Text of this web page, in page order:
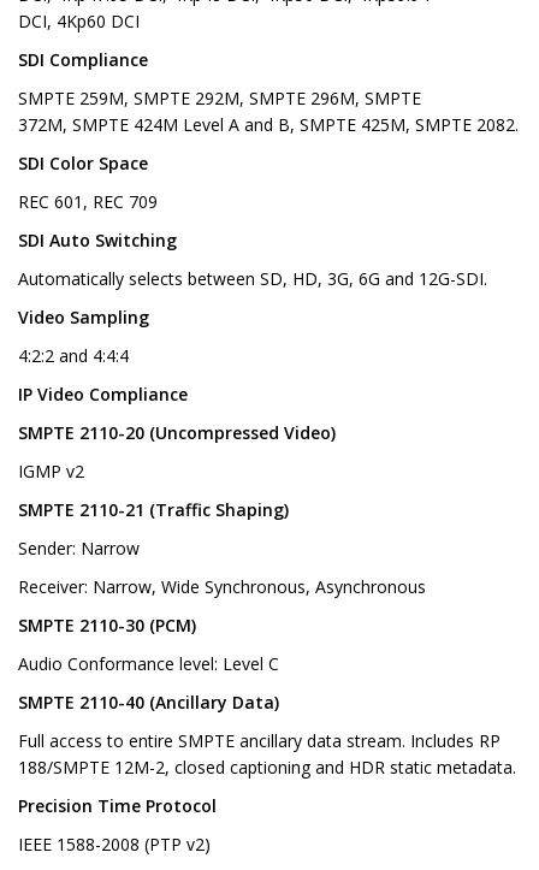
DCI, 4Kp60 DCI
SDI Compliance
SMPTE 259M, SMPTE 292M, SMPTE 296M, SMPTE
372M, SMPTE 424M Level A and B, SMPTE 425M, SMPTE 2082.
SDI Color Space
REC 601, REC 709
SDI Auto Switching
Automatically selects between SD, HD, 3G, 6G and 12G-SDI.
Video Sampling
4:2:2 and 4:4:4
IP Video Compliance
SMPTE 2110-20 (Uncompressed Video)
IGMP v2
SMPTE 2110-21 (Traffic Shaping)
Sender: Narrow
Receiver: Narrow, Wide Synchronous, Asynchronous
SMPTE 2110-30 (PCM)
Audio Conformance level: Level C
SMPTE 2110-40 (Ancillary Data)
Full access to entire SMPTE ancillary data stream. Includes RP
188/SMPTE 12M-2, closed captioning and HDR static metadata.
Precision Time Protocol
IEEE 1588-2008 (PTP v2)